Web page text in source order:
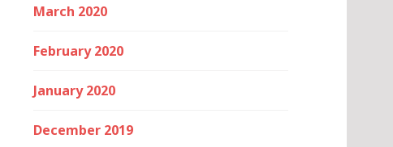
March 2020
February 2020
January 2020
December 2019